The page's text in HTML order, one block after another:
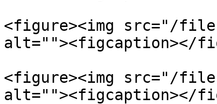
<figure><img src="/files/
alt=""><figcaption></
<figure><img src="/files/
alt=""><figcaption></